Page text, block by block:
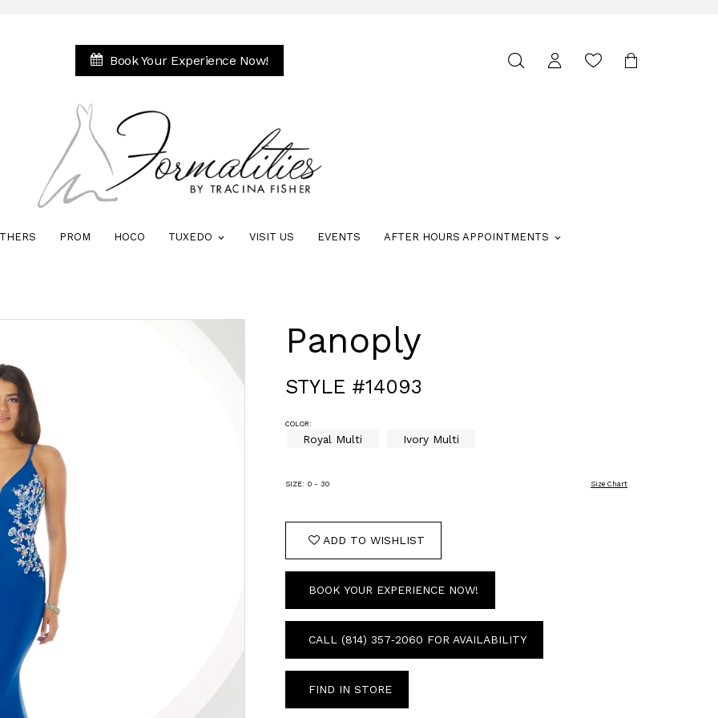
Book Your Experience Now!
Toggle
PROM HOCO TUXEDO VISIT US EVENTS AFTER HOURS APPOINTMENTS
Panoply
STYLE #14093
COLOR:
Royal Multi Ivory Multi
SIZE: 0 - 30 Size Chart
ADD TO WISHLIST
BOOK YOUR EXPERIENCE NOW!
CALL (814) 357‑2060 FOR AVAILABILITY
FIND IN STORE